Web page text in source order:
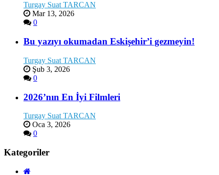
Turgay Suat TARCAN
Mar 13, 2026
0
Bu yazıyı okumadan Eskişehir’i gezmeyin!
Turgay Suat TARCAN
Şub 3, 2026
0
2026’nın En İyi Filmleri
Turgay Suat TARCAN
Oca 3, 2026
0
Kategoriler